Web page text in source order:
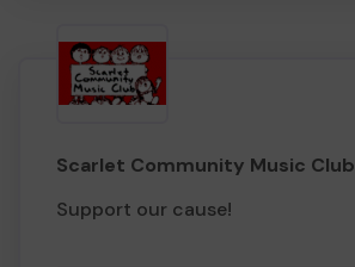
Scarlet Community Music Club
Support our cause!